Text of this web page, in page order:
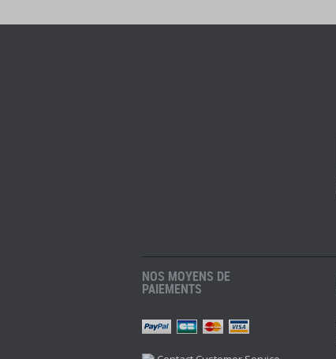
NOS MOYENS DE
PAIEMENTS